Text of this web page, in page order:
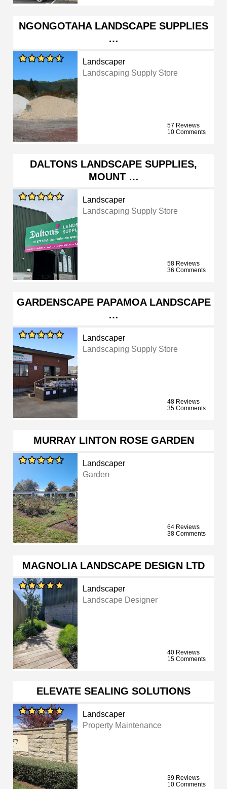
NGONGOTAHA LANDSCAPE SUPPLIES
…
Landscaper
Landscaping Supply Store
57 Reviews
10 Comments
DALTONS LANDSCAPE SUPPLIES,
MOUNT …
Landscaper
Landscaping Supply Store
58 Reviews
36 Comments
GARDENSCAPE PAPAMOA LANDSCAPE
…
Landscaper
Landscaping Supply Store
48 Reviews
35 Comments
MURRAY LINTON ROSE GARDEN
Landscaper
Garden
64 Reviews
38 Comments
MAGNOLIA LANDSCAPE DESIGN LTD
Landscaper
Landscape Designer
40 Reviews
15 Comments
ELEVATE SEALING SOLUTIONS
Landscaper
Property Maintenance
39 Reviews
10 Comments